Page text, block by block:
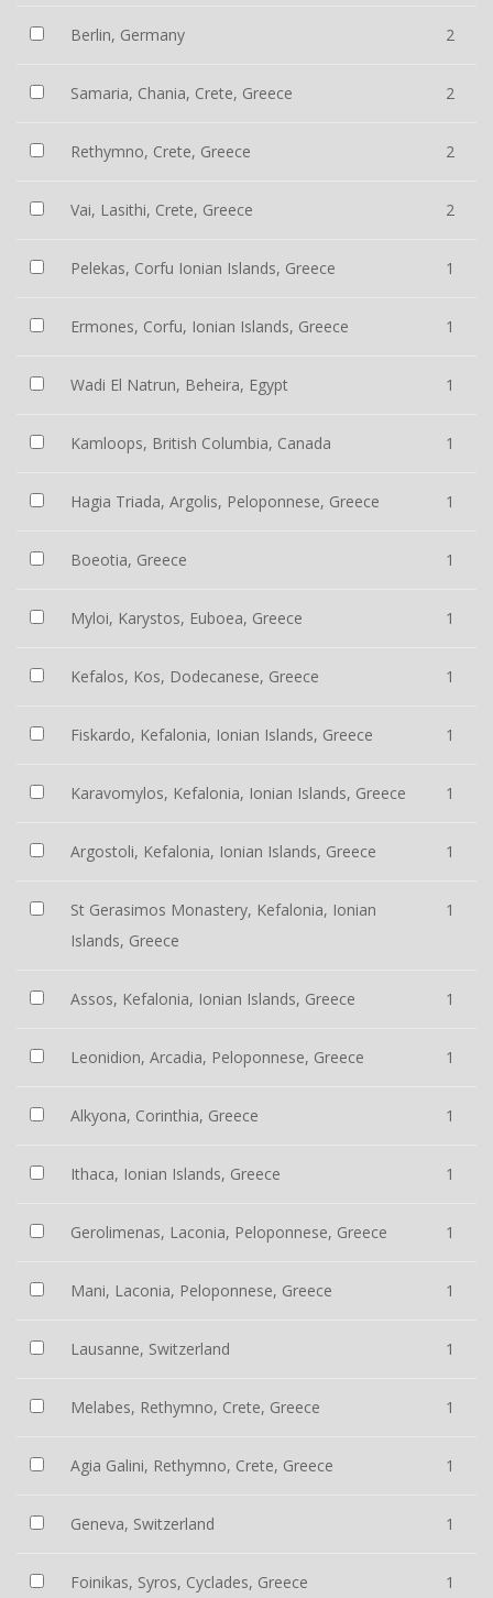
Berlin, Germany 2
Samaria, Chania, Crete, Greece 2
Rethymno, Crete, Greece 2
Vai, Lasithi, Crete, Greece 2
Pelekas, Corfu Ionian Islands, Greece 1
Ermones, Corfu, Ionian Islands, Greece 1
Wadi El Natrun, Beheira, Egypt 1
Kamloops, British Columbia, Canada 1
Hagia Triada, Argolis, Peloponnese, Greece 1
Boeotia, Greece 1
Myloi, Karystos, Euboea, Greece 1
Kefalos, Kos, Dodecanese, Greece 1
Fiskardo, Kefalonia, Ionian Islands, Greece 1
Karavomylos, Kefalonia, Ionian Islands, Greece 1
Argostoli, Kefalonia, Ionian Islands, Greece 1
St Gerasimos Monastery, Kefalonia, Ionian
Islands, Greece
1
Assos, Kefalonia, Ionian Islands, Greece 1
Leonidion, Arcadia, Peloponnese, Greece 1
Alkyona, Corinthia, Greece 1
Ithaca, Ionian Islands, Greece 1
Gerolimenas, Laconia, Peloponnese, Greece 1
Mani, Laconia, Peloponnese, Greece 1
Lausanne, Switzerland 1
Melabes, Rethymno, Crete, Greece 1
Agia Galini, Rethymno, Crete, Greece 1
Geneva, Switzerland 1
Foinikas, Syros, Cyclades, Greece 1